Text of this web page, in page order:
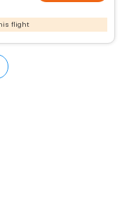
flight